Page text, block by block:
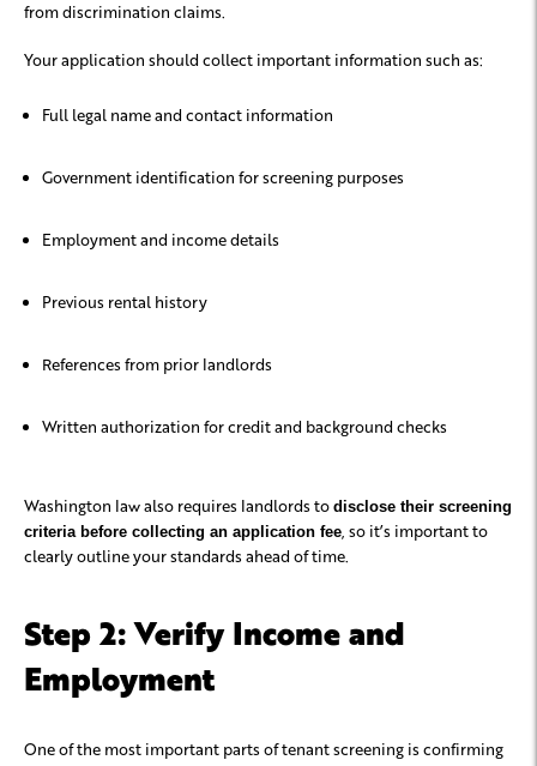
from discrimination claims.
Your application should collect important information such as:
Full legal name and contact information
Government identification for screening purposes
Employment and income details
Previous rental history
References from prior landlords
Written authorization for credit and background checks
Washington law also requires landlords to disclose their screening
criteria before collecting an application fee , so it’s important to
clearly outline your standards ahead of time.
Step 2: Verify Income and
Employment
One of the most important parts of tenant screening is confirming